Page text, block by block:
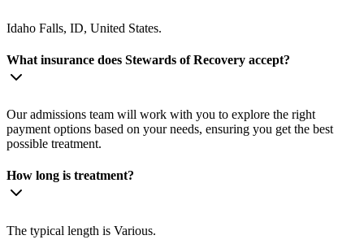
Idaho Falls, ID, United States.
What insurance does Stewards of Recovery accept?
Our admissions team will work with you to explore the right
payment options based on your needs, ensuring you get the best
possible treatment.
How long is treatment?
The typical length is Various.